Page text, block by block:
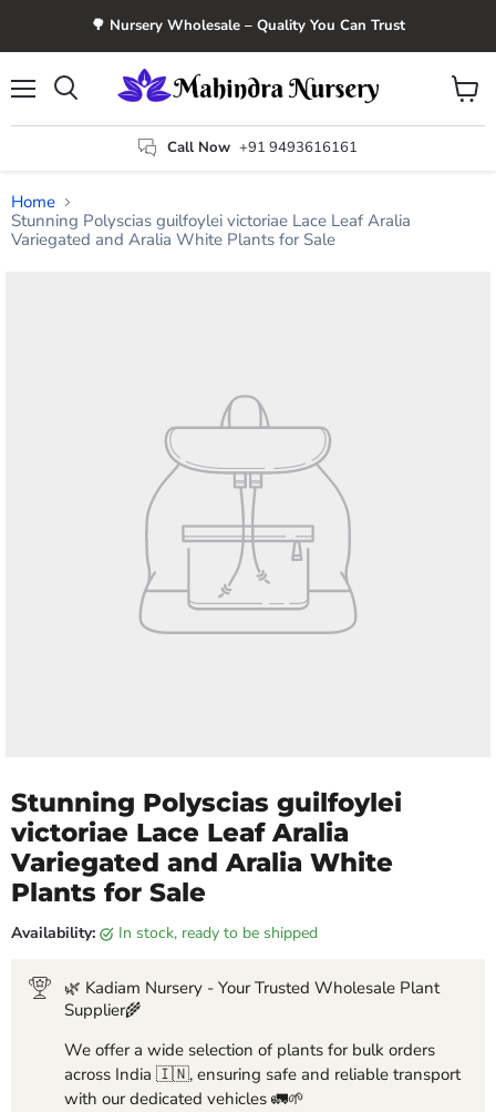
🌳 Nursery Wholesale – Quality You Can Trust
Call Now +91 9493616161
View
cart
Home
Stunning Polyscias guilfoylei victoriae Lace Leaf Aralia
Variegated and Aralia White Plants for Sale
Stunning Polyscias guilfoylei
victoriae Lace Leaf Aralia
Variegated and Aralia White
Plants for Sale
Availability: in stock, ready to be shipped
🌿 Kadiam Nursery - Your Trusted Wholesale Plant
Supplier🌾
We offer a wide selection of plants for bulk orders
across India 🇮🇳, ensuring safe and reliable transport
with our dedicated vehicles 🚛🌱